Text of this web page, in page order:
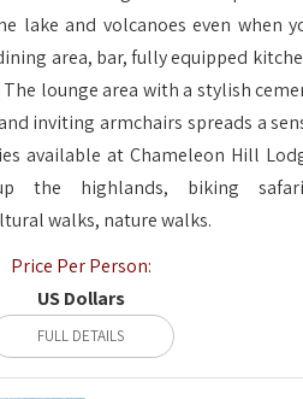
lake and volcanoes even when
area, bar, fully equipped
The lounge area with a stylish
inviting armchairs spreads a
available at Chameleon Hill
the highlands, biking
walks, nature walks.
Price Per Person:
US Dollars
FULL DETAILS